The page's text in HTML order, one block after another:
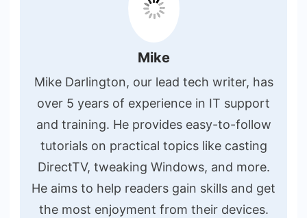
Mike
Mike Darlington, our lead tech writer, has
over 5 years of experience in IT support
and training. He provides easy-to-follow
tutorials on practical topics like casting
DirectTV, tweaking Windows, and more.
He aims to help readers gain skills and get
the most enjoyment from their devices.